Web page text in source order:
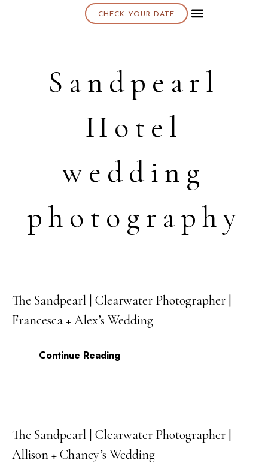
CHECK YOUR DATE
Sandpearl
Hotel
wedding
photography
15
JUN
The Sandpearl | Clearwater Photographer |
Francesca + Alex’s Wedding
Continue Reading
09
AUG
The Sandpearl | Clearwater Photographer |
Allison + Chancy’s Wedding